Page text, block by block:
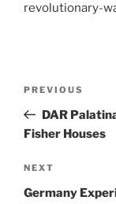
revolutionary-
Previous
Post
PREVIOUS
DAR
Fisher Houses
Next
Post
NEXT
Germany